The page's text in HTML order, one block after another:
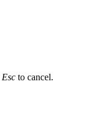
Esc to cancel.